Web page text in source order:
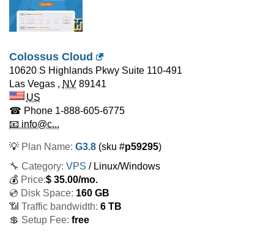
Colossus Cloud
10620 S Highlands Pkwy Suite 110-491
Las Vegas , NV 89141
US
☎ Phone 1-888-605-6775
📧 info@c...
💡 Plan Name: G3.8 (sku #p59295)
🔧 Category: VPS / Linux/Windows
💰 Price:$ 35.00/mo.
💿 Disk Space: 160 GB
📶 Traffic bandwidth: 6 TB
💲 Setup Fee: free